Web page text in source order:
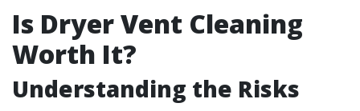
Is Dryer Vent Cleaning
Worth It?
Understanding the Risks